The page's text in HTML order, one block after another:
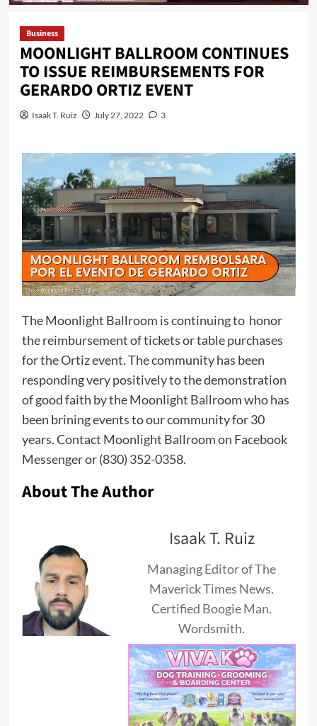
Business
MOONLIGHT BALLROOM CONTINUES
TO ISSUE REIMBURSEMENTS FOR
GERARDO ORTIZ EVENT
Isaak T. Ruiz July 27, 2022 3
The Moonlight Ballroom is continuing to honor
the reimbursement of tickets or table purchases
for the Ortiz event. The community has been
responding very positively to the demonstration
of good faith by the Moonlight Ballroom who has
been brining events to our community for 30
years. Contact Moonlight Ballroom on Facebook
Messenger or (830) 352-0358.
About The Author
Isaak T. Ruiz
Managing Editor of The
Maverick Times News.
Certified Boogie Man.
Wordsmith.